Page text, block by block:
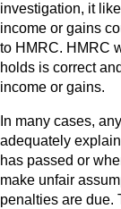
investigation, it
income or gains
to HMRC. HMRC
holds is correct
income or gains.
In many cases,
adequately
has passed or
make unfair
penalties are due.